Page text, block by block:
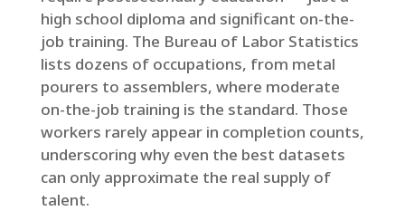
high school diploma and significant on-the-
job training. The Bureau of Labor Statistics
lists dozens of occupations, from metal
pourers to assemblers, where moderate
on-the-job training is the standard. Those
workers rarely appear in completion counts,
underscoring why even the best datasets
can only approximate the real supply of
talent.